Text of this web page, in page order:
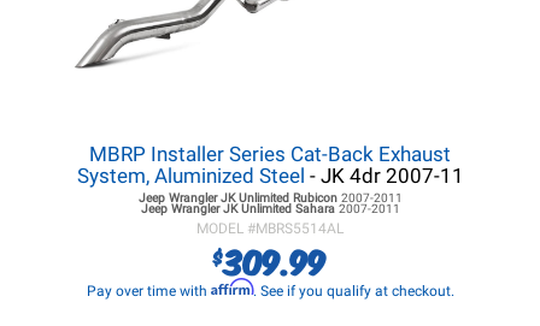
MBRP Installer Series Cat-Back Exhaust
System, Aluminized Steel - JK 4dr 2007-11
Jeep Wrangler JKUnlimited Rubicon 2007-2011
Jeep Wrangler JKUnlimited Sahara 2007-2011
MODEL #MBRS5514AL
$309.99
Pay over time with Affirm. See if you qualify at checkout.